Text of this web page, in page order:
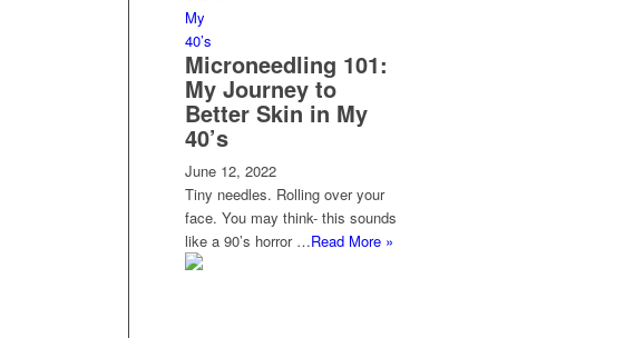
Microneedling 101:
My Journey to
Better Skin in My
40’s
June 12, 2022
Tiny needles. Rolling over your
face. You may think- this sounds
like a 90’s horror …Read More »